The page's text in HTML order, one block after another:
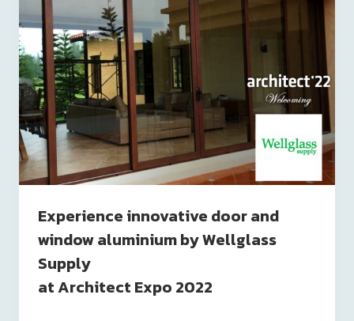
Experience innovative door and
window aluminium by Wellglass
Supply
at Architect Expo 2022